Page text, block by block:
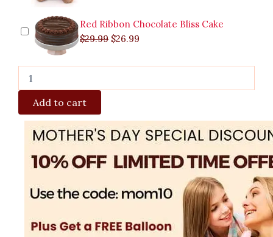
Red Ribbon Chocolate Bliss Cake
$29.99 $26.99
Add to cart